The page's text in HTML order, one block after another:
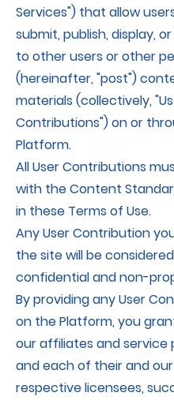
Services") that allow
submit, publish, display,
to other users or other
(hereinafter, "post")
materials (collectively,
Contributions") on or
Platform.
All User Contributions
with the Content
in these Terms of Use.
Any User Contribution
the site will be
confidential and non-
By providing any User
on the Platform, you
our affiliates and service
and each of their and our
respective licensees,